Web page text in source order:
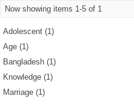
Now showing items 1-5 of 1
Adolescent (1)
Age (1)
Bangladesh (1)
Knowledge (1)
Marriage (1)